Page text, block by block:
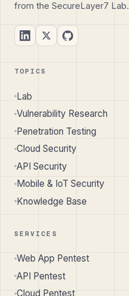
from the SecureLayer7 Lab.
TOPICS
Lab
Vulnerability Research
Penetration Testing
Cloud Security
API Security
Mobile & IoT Security
Knowledge Base
SERVICES
Web App Pentest
API Pentest
Cloud Pentest